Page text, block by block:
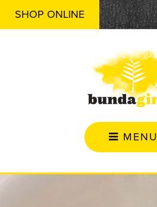
SHOP ONLINE
MENU